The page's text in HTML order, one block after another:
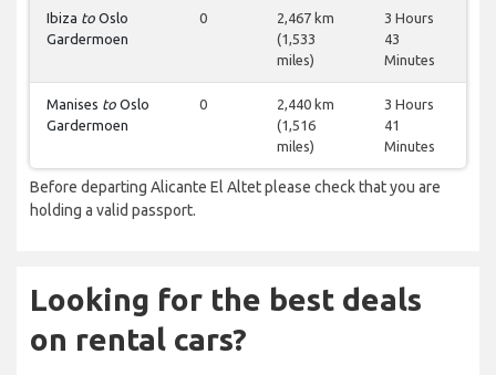
Ibiza to Oslo
Gardermoen
0
2,467 km
(1,533
miles)
3 Hours
43
Minutes
Manises to Oslo
Gardermoen
0
2,440 km
(1,516
miles)
3 Hours
41
Minutes
Before departing Alicante El Altet please check that you are
holding a valid passport.
Looking for the best deals
on rental cars?